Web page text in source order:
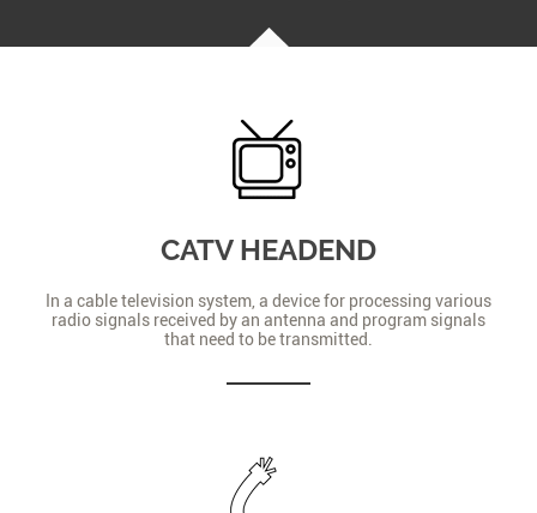
CATV HEADEND
In a cable television system, a device for processing various
radio signals received by an antenna and program signals
that need to be transmitted.